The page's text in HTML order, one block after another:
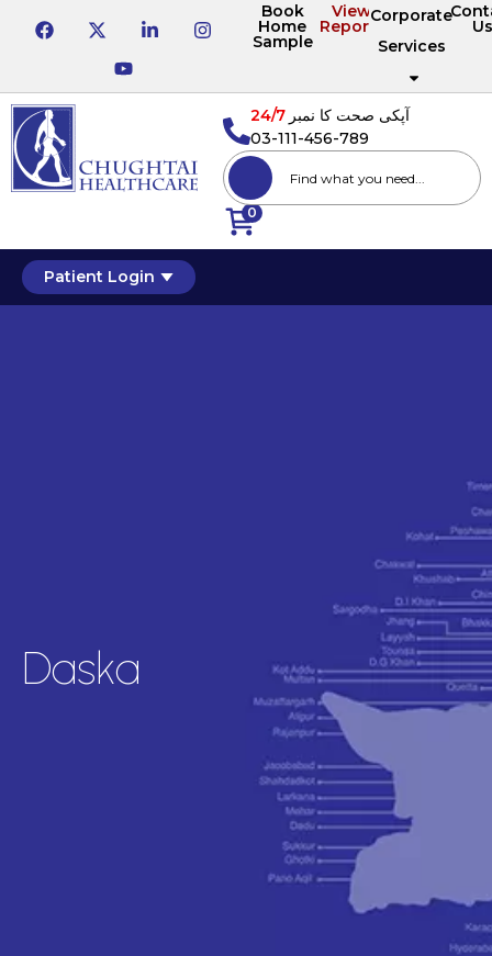
Book
Home
Sample
View
Reports
Corporate
Services
0
آپکی صحت کا نمبر24/7
03-111-456-789
Patient Login
Daska